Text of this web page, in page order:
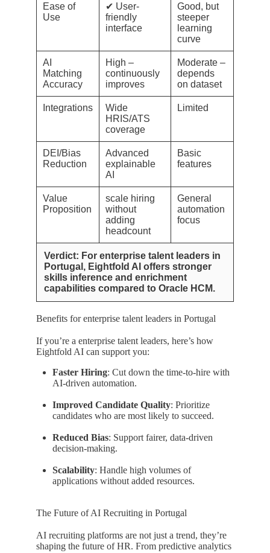
Ease of
Use
✔ User-
friendly
interface
Good, but
steeper
learning
curve
AI
Matching
Accuracy
High –
continuously
improves
Moderate –
depends
on dataset
Integrations
Wide
HRIS/ATS
coverage
Limited
DEI/Bias
Reduction
Advanced
explainable
AI
Basic
features
Value
Proposition
scale hiring
without
adding
headcount
General
automation
focus
Verdict: For enterprise talent leaders in
Portugal, Eightfold AI offers stronger
skills inference and enrichment
capabilities compared to Oracle HCM.
Benefits for enterprise talent leaders in Portugal
If you’re a enterprise talent leaders, here’s how
Eightfold AI can support you:
Faster Hiring: Cut down the time-to-hire with
AI-driven automation.
Improved Candidate Quality: Prioritize
candidates who are most likely to succeed.
Reduced Bias: Support fairer, data-driven
decision-making.
Scalability: Handle high volumes of
applications without added resources.
The Future of AI Recruiting in Portugal
AI recruiting platforms are not just a trend, they’re
shaping the future of HR. From predictive analytics